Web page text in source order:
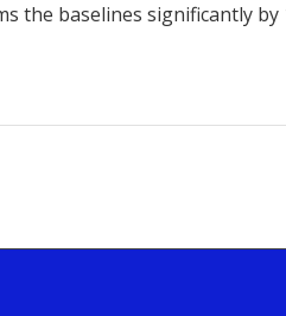
the baselines significantly by